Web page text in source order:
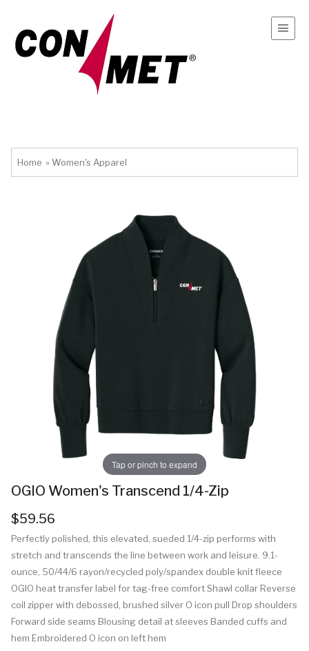
Home » Women's Apparel
Tap or pinch to expand
OGIO Women's Transcend 1/4-Zip
$59.56
Perfectly polished, this elevated, sueded 1/4-zip performs with
stretch and transcends the line between work and leisure. 9.1-
ounce, 50/44/6 rayon/recycled poly/spandex double knit fleece
OGIO heat transfer label for tag-free comfort Shawl collar Reverse
coil zipper with debossed, brushed silver O icon pull Drop shoulders
Forward side seams Blousing detail at sleeves Banded cuffs and
hem Embroidered O icon on left hem